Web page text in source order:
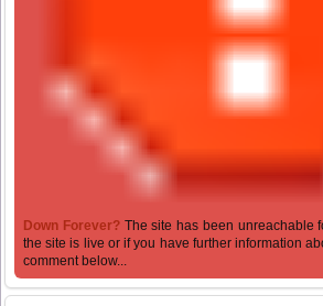
Down Forever? The site has been unreachable
the site is live or if you have further information
comment below...